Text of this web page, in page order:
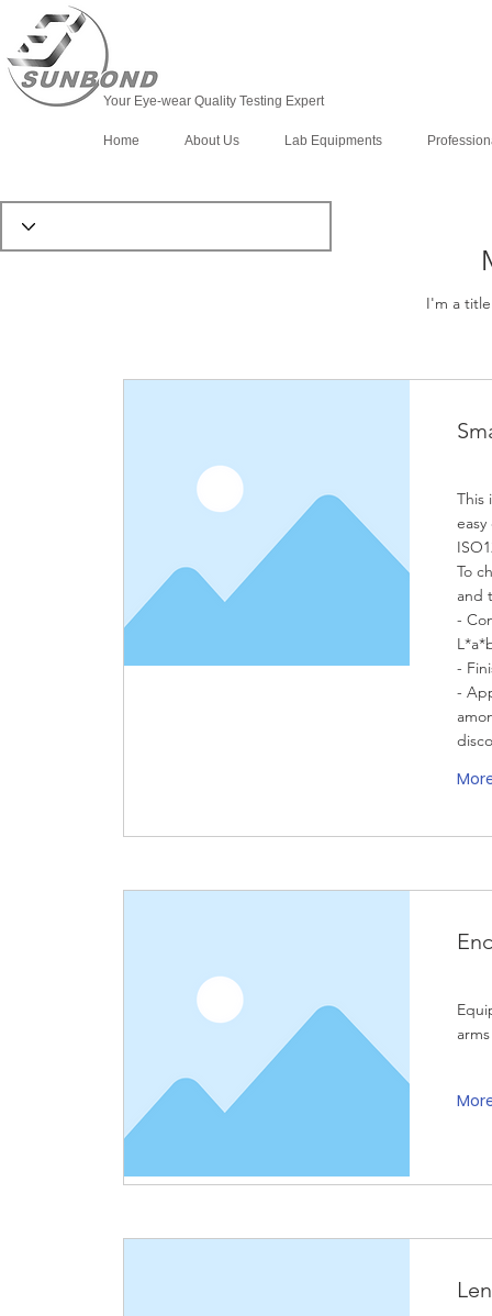
Your Eye-wear Quality Testing Expert
Home About Us Lab Equipments
I'm a
This
To
and
-
-
-